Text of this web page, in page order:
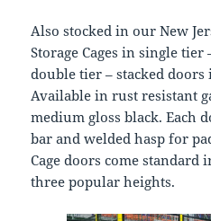
Also stocked in our New
Storage Cages in single
double tier – stacked
Available in rust resistant
medium gloss black. Each
bar and welded hasp for
Cage doors come standard
three popular heights.